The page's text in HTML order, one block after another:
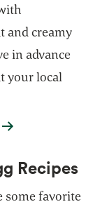
and creamy
in advance
your local
Recipes
some favorite